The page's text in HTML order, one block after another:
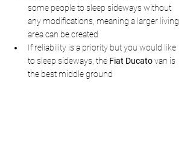
some people to sleep sideways without
any modifications, meaning a larger living
area can be created
If reliability is a priority but you would like
to sleep sideways, the Fiat Ducato van is
the best middle ground